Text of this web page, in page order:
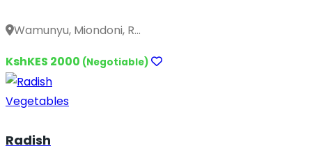
Wamunyu, Miondoni, R...
KshKES 2000 (Negotiable)
Vegetables
Radish